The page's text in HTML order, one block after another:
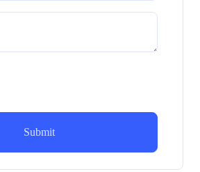
Psychology and Human
brief
Development – Portfolio
with youGBEN5006 : Intrapreneurial